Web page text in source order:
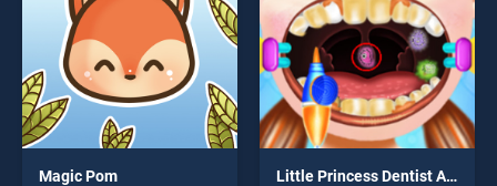
Magic Pom Little Princess Dentist Adventure